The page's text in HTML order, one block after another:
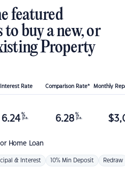
featured
buy a new, or
Property
Interest Rate Comparison Rate* Monthly
Home Loan
6.24 %
p.a. 6.28 %
p.a. $
& Interest 10% Min Deposit Redraw